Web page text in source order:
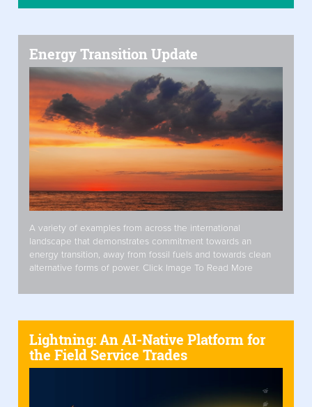
Energy Transition Update
A variety of examples from across the international
landscape that demonstrates commitment towards an
energy transition, away from fossil fuels and towards clean
alternative forms of power. Click Image To Read More
Lightning: An AI-Native Platform for
the Field Service Trades